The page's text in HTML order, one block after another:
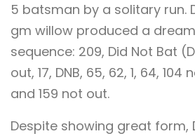
5 batsman by a solitary run.
gm willow produced a
sequence: 209, Did Not Bat
out, 17, DNB, 65, 62, 1, 64, 104
and 159 not out.
Despite showing great form,